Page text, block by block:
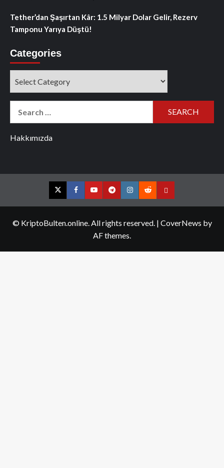
Tether’dan Şaşırtan Kâr: 1.5 Milyar Dolar Gelir, Rezerv
Tamponu Yarıya Düştü!
Categories
Hakkımızda
TwitterFacebookYouTubeTelegramInstagram
RedditContact
© KriptoBulten.online. All rights reserved. | CoverNews by
AF themes.